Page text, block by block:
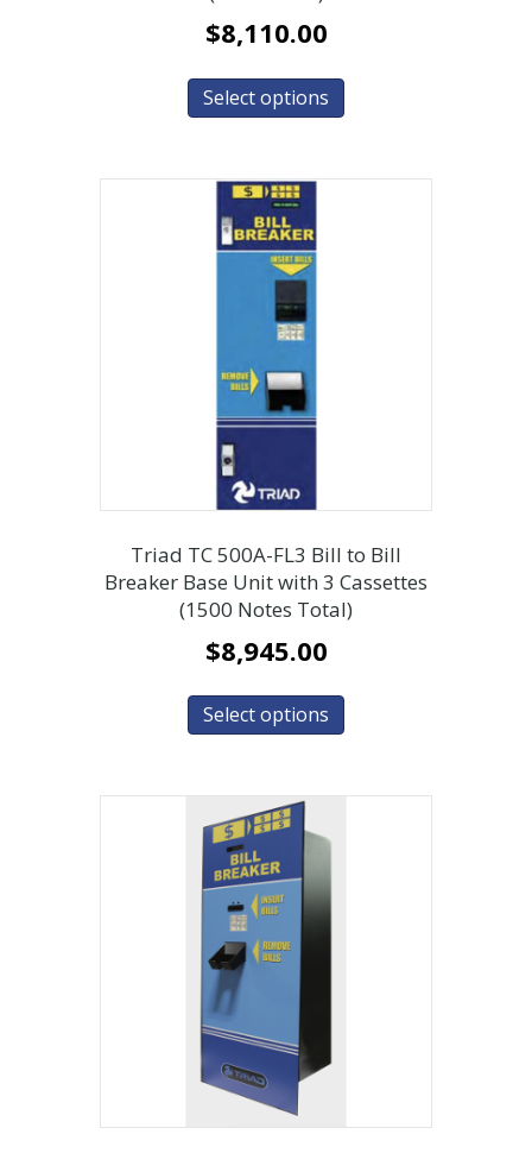
$8,110.00
Select options
Triad TC 500A-FL3 Bill to Bill
Breaker Base Unit with 3 Cassettes
(1500 Notes Total)
$8,945.00
Select options